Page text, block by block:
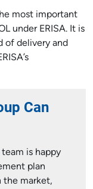
most important
under ERISA. It is
of delivery and
Can
team is happy
plan
the market,